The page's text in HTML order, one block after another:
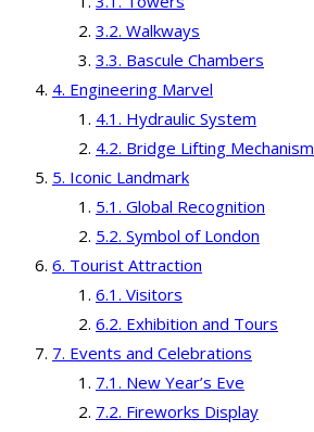
Walkways
Bascule Chambers
Engineering Marvel
Hydraulic System
Bridge Lifting Mechanism
Iconic Landmark
Global Recognition
Symbol of London
Tourist Attraction
Visitors
Exhibition and Tours
Events and Celebrations
New Year’s Eve
Fireworks Display